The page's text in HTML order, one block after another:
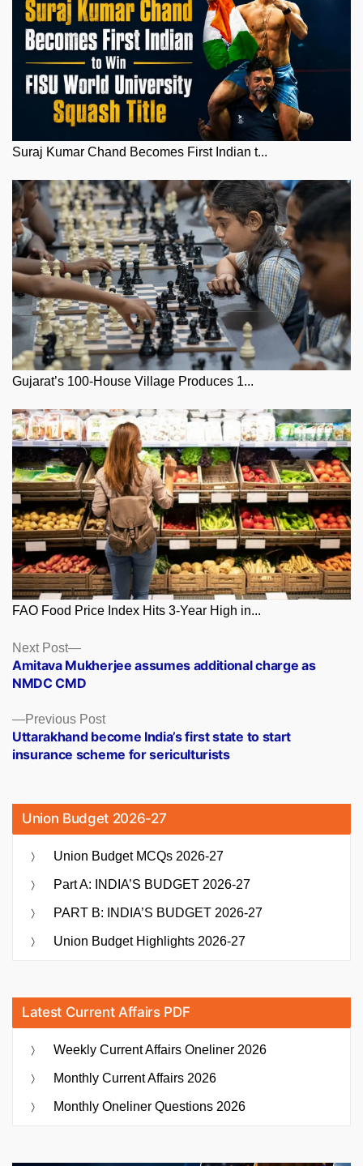
Suraj Kumar Chand Becomes First Indian t...
Gujarat’s 100-House Village Produces 1...
FAO Food Price Index Hits 3-Year High in...
Posts
navigation
Previous PostPrevious
post:
Uttarakhand become India’s first state to start
insurance scheme for sericulturists
Next Post
Next
post:
Amitava Mukherjee assumes additional charge as
NMDC CMD
Union Budget 2026-27
Union Budget MCQs 2026-27
Part A: INDIA’S BUDGET 2026-27
PART B: INDIA’S BUDGET 2026-27
Union Budget Highlights 2026-27
Latest Current Affairs PDF
Weekly Current Affairs Oneliner 2026
Monthly Current Affairs 2026
Monthly Oneliner Questions 2026